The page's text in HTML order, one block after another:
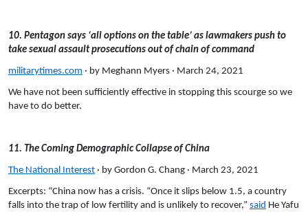
10. Pentagon says ‘all options on the table’ as lawmakers push to
take sexual assault prosecutions out of chain of command
militarytimes.com · by Meghann Myers · March 24, 2021
We have not been sufficiently effective in stopping this scourge so we
have to do better.
11. The Coming Demographic Collapse of China
The National Interest · by Gordon G. Chang · March 23, 2021
Excerpts: “China now has a crisis. “Once it slips below 1.5, a country
falls into the trap of low fertility and is unlikely to recover,” said He Yafu